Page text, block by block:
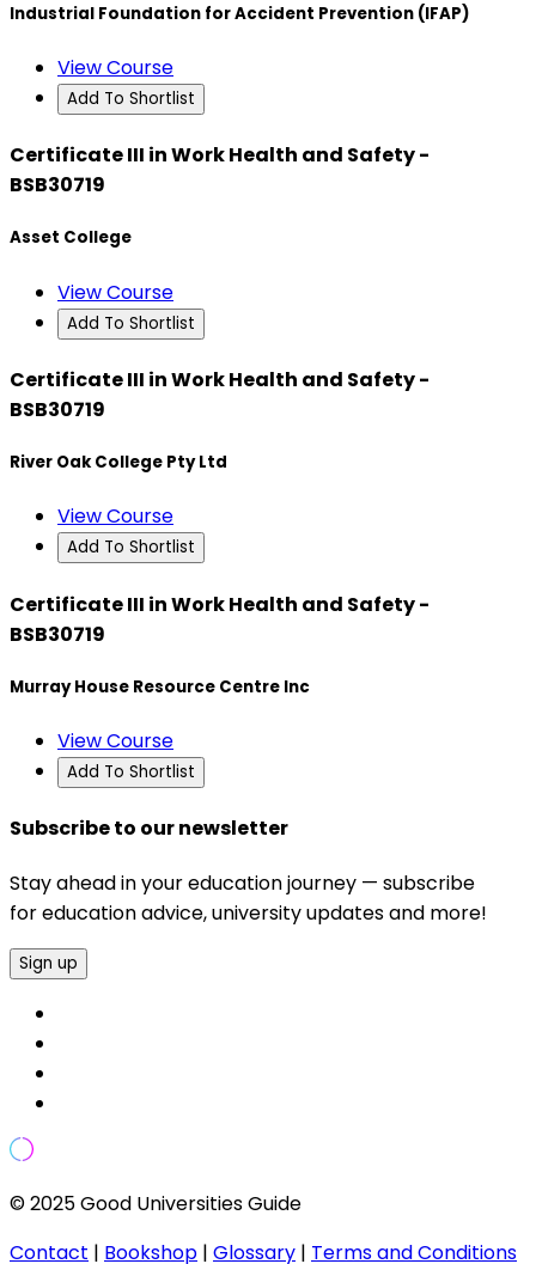
Industrial Foundation for Accident Prevention (IFAP)
View Course
Add To Shortlist
Certificate III in Work Health and Safety -
BSB30719
Asset College
View Course
Add To Shortlist
Certificate III in Work Health and Safety -
BSB30719
River Oak College Pty Ltd
View Course
Add To Shortlist
Certificate III in Work Health and Safety -
BSB30719
Murray House Resource Centre Inc
View Course
Add To Shortlist
Subscribe to our newsletter
Stay ahead in your education journey — subscribe
for education advice, university updates and more!
Sign up
© 2025 Good Universities Guide
Contact | Bookshop | Glossary | Terms and Conditions